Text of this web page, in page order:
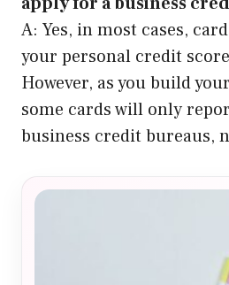
A: Yes, in most cases,
your personal credit
However, as you build
some cards will only
business credit bureaus,